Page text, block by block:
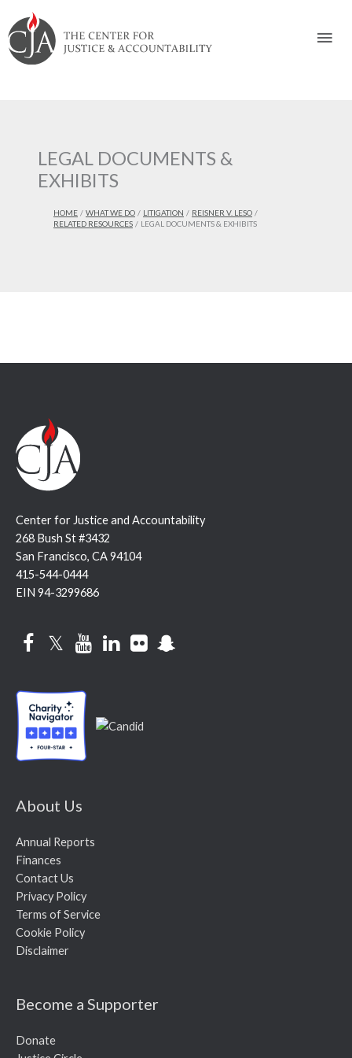
to
navigation
to
content
to
footer
to
content
LEGAL DOCUMENTS &
EXHIBITS
HOME WHAT WE DO LITIGATION
REISNER V. LESO
RELATED RESOURCES
LEGAL DOCUMENTS & EXHIBITS
Center for Justice and Accountability
268 Bush St #3432
San Francisco, CA 94104
415-544-0444
EIN 94-3299686
FacebookTwitterYouTubeLinkedInFlickr
About Us
Annual Reports
Finances
Contact Us
Privacy Policy
Terms of Service
Cookie Policy
Disclaimer
Become a Supporter
Donate